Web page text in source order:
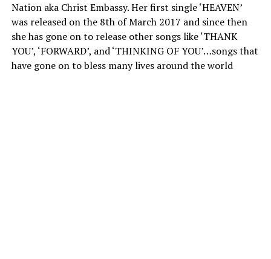
Nation aka Christ Embassy. Her first single ‘HEAVEN’
was released on the 8th of March 2017 and since then
she has gone on to release other songs like ‘THANK
YOU’, ‘FORWARD’, and ‘THINKING OF YOU’…songs that
have gone on to bless many lives around the world